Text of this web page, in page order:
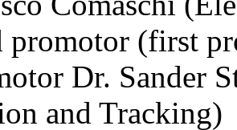
promotor (first
Dr. Sander
and Tracking)